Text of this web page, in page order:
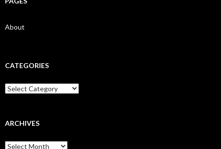
About
CATEGORIES
Categories
ARCHIVES
Archives